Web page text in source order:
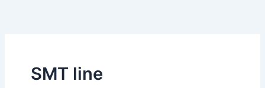
SMT line